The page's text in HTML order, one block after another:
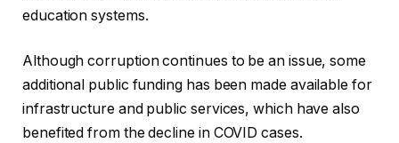
education systems.
Although corruption continues to be an issue, some
additional public funding has been made available for
infrastructure and public services, which have also
benefited from the decline in COVID cases.